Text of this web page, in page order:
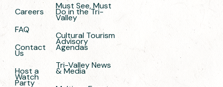
Careers
FAQ
Contact
Us
Host a
Watch
Party
Must See, Must
Do in the Tri-
Valley
Cultural Tourism
Advisory
Agendas
Tri-Valley News
& Media